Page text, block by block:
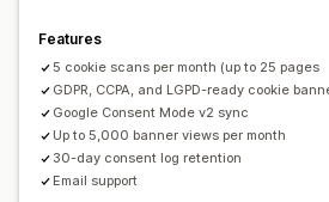
CCPA CPRA
VCDPA
Analytics and reporting
Traffic reports
Features
5 cookie scans per month (up to 25 pages
GDPR, CCPA, and LGPD-ready cookie
Google Consent Mode v2 sync
Up to 5,000 banner views per month
30-day consent log retention
Email support